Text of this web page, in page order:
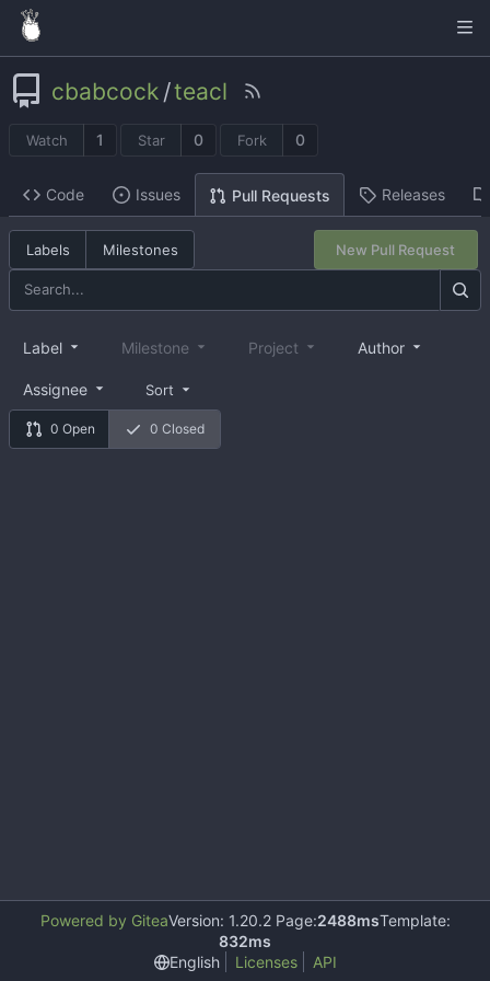
cbabcock /teacl
Watch 1 Star 0 Fork 0
Code Issues Pull Requests Releases
Labels Milestones New Pull Request
0 Open 0 Closed
Label Milestone Project Author
Assignee Sort
Powered by GiteaVersion: 1.20.2 Page:2488msTemplate:
832ms
English
Licenses API